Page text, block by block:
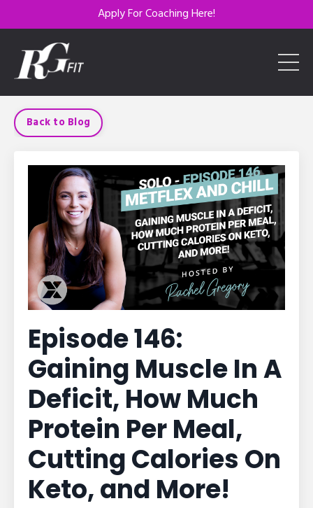
Apply For Coaching Here!
Back to Blog
Episode 146:
Gaining Muscle In A
Deficit, How Much
Protein Per Meal,
Cutting Calories On
Keto, and More!